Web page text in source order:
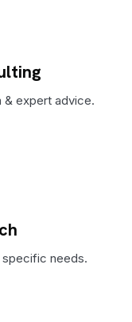
& expert advice.
needs.